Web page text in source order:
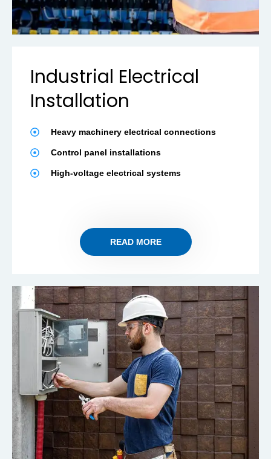
Industrial Electrical
Installation
Heavy machinery electrical connections
Control panel installations
High-voltage electrical systems
READ MORE